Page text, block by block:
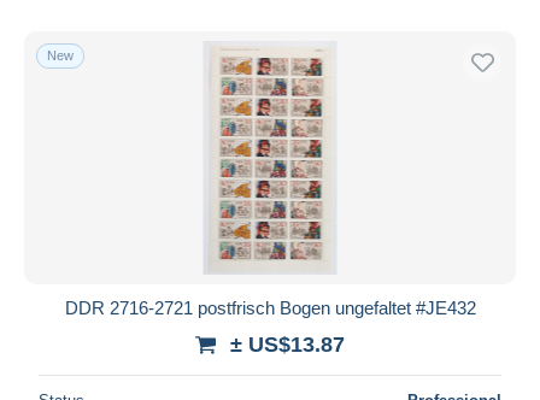
New
DDR 2716-2721 postfrisch Bogen ungefaltet #JE432
± US$13.87